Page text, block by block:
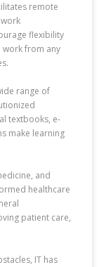
remote
flexibility
work from any
range of
textbooks, e-
make learning
and
healthcare
patient care,
IT has